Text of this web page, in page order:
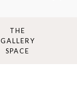
THE
GALLERY
SPACE